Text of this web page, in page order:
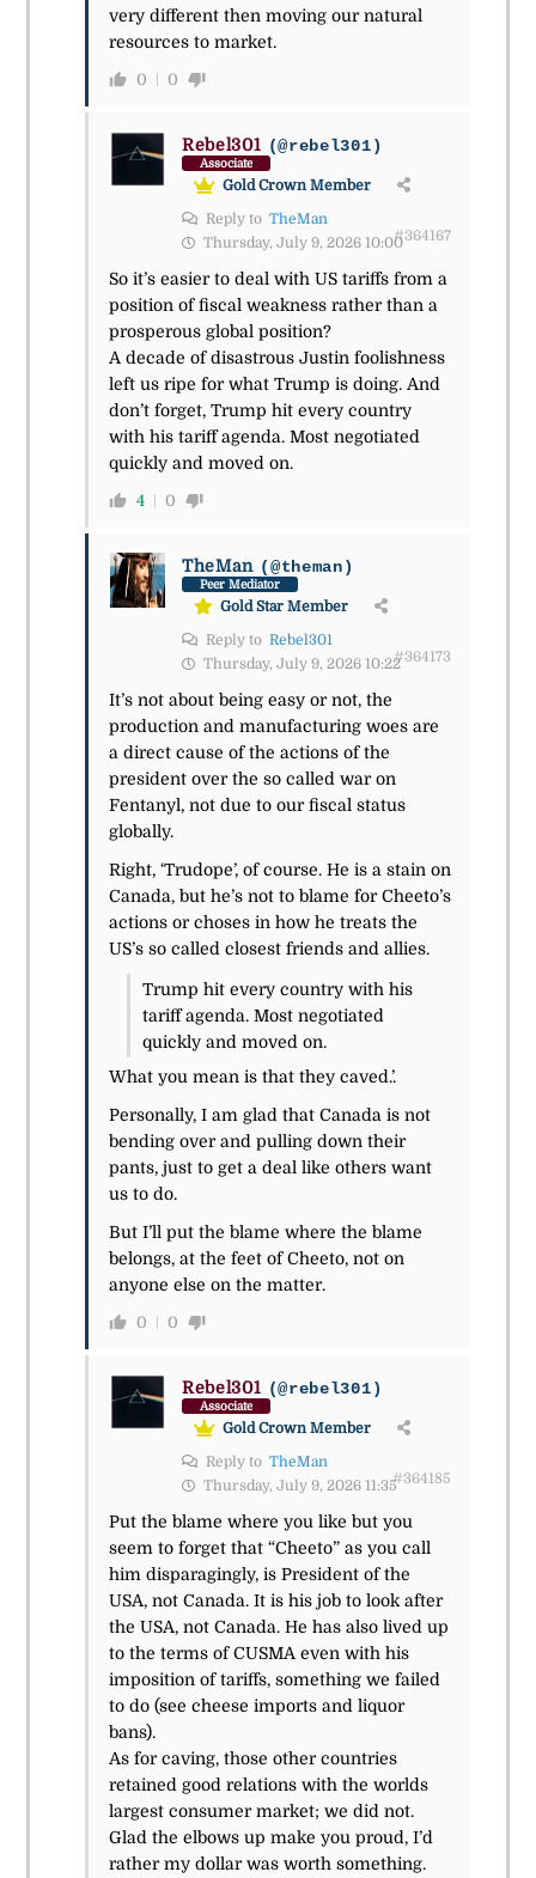
very different then moving our natural
resources to market.
0 0
Rebel301 (@rebel301)
Associate
Gold Crown Member
Reply to TheMan
Thursday, July 9, 2026 10:00#364167
So it’s easier to deal with US tariffs from a
position of fiscal weakness rather than a
prosperous global position?
A decade of disastrous Justin foolishness
left us ripe for what Trump is doing. And
don’t forget, Trump hit every country
with his tariff agenda. Most negotiated
quickly and moved on.
4 0
TheMan (@theman)
Peer Mediator
Gold Star Member
Reply to Rebel301
Thursday, July 9, 2026 10:22#364173
It’s not about being easy or not, the
production and manufacturing woes are
a direct cause of the actions of the
president over the so called war on
Fentanyl, not due to our fiscal status
globally.
Right, ‘Trudope’, of course. He is a stain on
Canada, but he’s not to blame for Cheeto’s
actions or choses in how he treats the
US’s so called closest friends and allies.
Trump hit every country with his
tariff agenda. Most negotiated
quickly and moved on.
What you mean is that they caved.’.
Personally, I am glad that Canada is not
bending over and pulling down their
pants, just to get a deal like others want
us to do.
But I’ll put the blame where the blame
belongs, at the feet of Cheeto, not on
anyone else on the matter.
0 0
Rebel301 (@rebel301)
Associate
Gold Crown Member
Reply to TheMan
Thursday, July 9, 2026 11:35#364185
Put the blame where you like but you
seem to forget that “Cheeto” as you call
him disparagingly, is President of the
USA, not Canada. It is his job to look after
the USA, not Canada. He has also lived up
to the terms of CUSMA even with his
imposition of tariffs, something we failed
to do (see cheese imports and liquor
bans).
As for caving, those other countries
retained good relations with the worlds
largest consumer market; we did not.
Glad the elbows up make you proud, I’d
rather my dollar was worth something.